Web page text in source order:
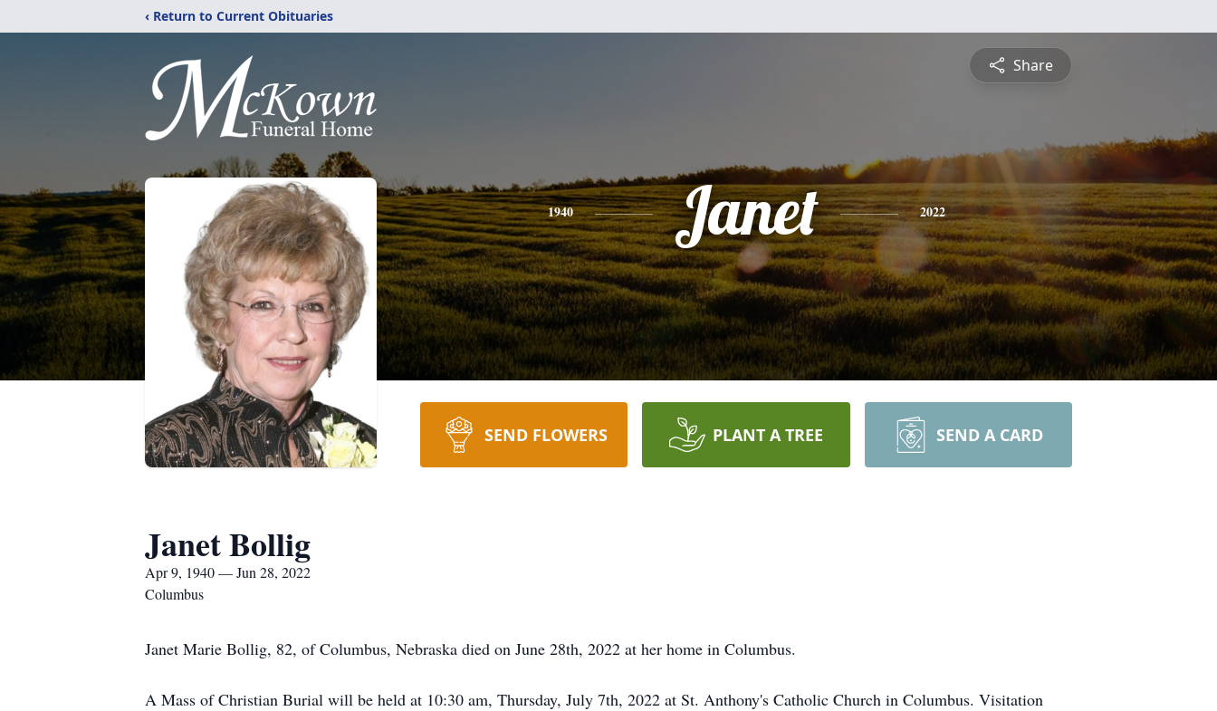
‹ Return to Current Obituaries
Share
1940 Janet 2022
SEND FLOWERS PLANT A TREE SEND A CARD
Janet Bollig
Apr 9, 1940 — Jun 28, 2022
Columbus
Janet Marie Bollig, 82, of Columbus, Nebraska died on June 28th, 2022 at her home in Columbus.
A Mass of Christian Burial will be held at 10:30 am, Thursday, July 7th, 2022 at St. Anthony's Catholic Church in Columbus. Visitation